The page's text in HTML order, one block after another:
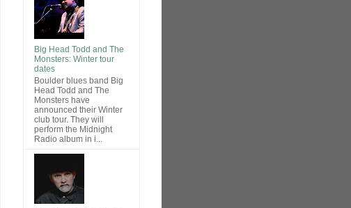
Big Head Todd and The
Monsters: Winter tour
dates
Boulder blues band Big
Head Todd and The
Monsters have
announced their Winter
club tour. They will
perform the Midnight
Radio album in i...